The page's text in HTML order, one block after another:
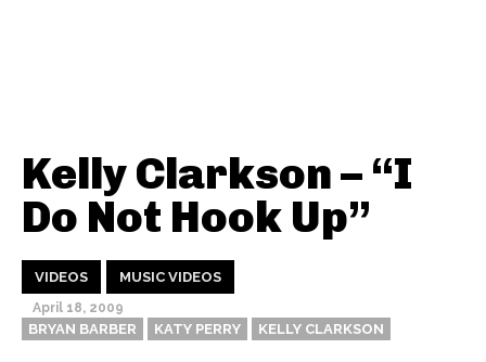
Kelly Clarkson – “I
Do Not Hook Up”
VIDEOS MUSIC VIDEOS
April 18, 2009
BRYAN BARBER KATY PERRY KELLY CLARKSON